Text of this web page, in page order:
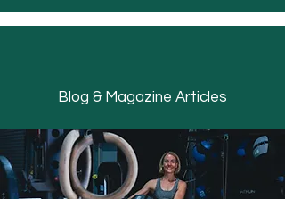
Blog & Magazine Articles